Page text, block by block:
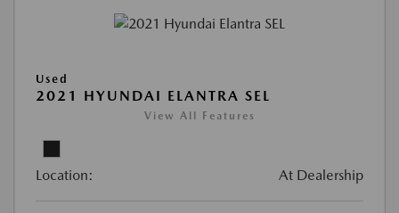
Used
2021 HYUNDAI ELANTRA SEL
View All Features
Location: At Dealership